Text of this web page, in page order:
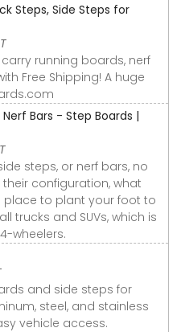
Steps, Side Steps for
running boards, nerf
Free Shipping! A huge
Bars - Step Boards |
steps, or nerf bars, no
configuration, what
to plant your foot to
trucks and SUVs, which is
wheelers.
and side steps for
steel, and stainless
vehicle access.